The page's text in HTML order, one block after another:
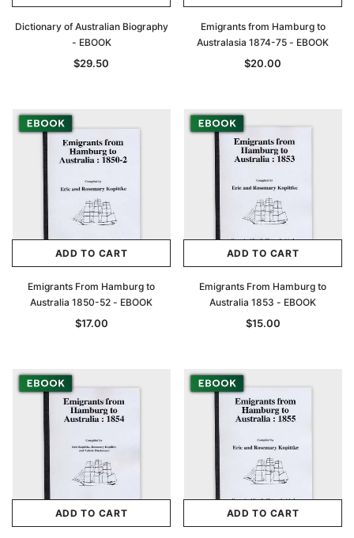
Archive Digital Books Australasia
Archive Digital Books
Dictionary of Australian Biography
- EBOOK
$29.50
Emigrants from Hamburg to
Australasia 1874-75 - EBOOK
$20.00
ADD TO CART
Emigrants From Hamburg to
Australia 1850-52 - EBOOK
$17.00
ADD TO CART
Emigrants From Hamburg to
Australia 1853 - EBOOK
$15.00
ADD TO CART ADD TO CART